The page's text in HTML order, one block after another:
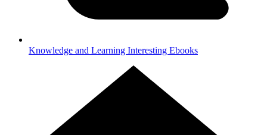
Knowledge and Learning Interesting Ebooks